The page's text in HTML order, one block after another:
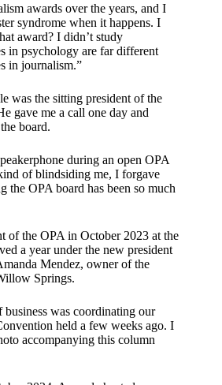
awards over the years, and I
syndrome when it happens. I
award? I didn’t study
in psychology are far different
in journalism.”
was the sitting president of the
gave me a call one day and
board.
during an open OPA
of blindsiding me, I forgave
the OPA board has been so much
of the OPA in October 2023 at the
a year under the new president
Mendez, owner of the
Springs.
was coordinating our
held a few weeks ago. I
accompanying this column